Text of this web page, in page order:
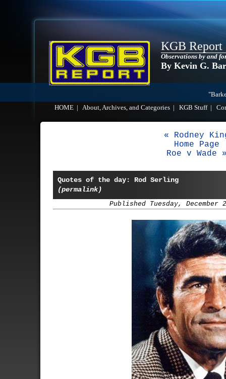
KGB Report
Observations by and
By Kevin G.
HOME
About, Archives, and Categories KGB Stuff|
« Rodney
Home Page
Roe v Wade
Quotes of the day: Rod Serling
(permalink)
Published Tuesday, December